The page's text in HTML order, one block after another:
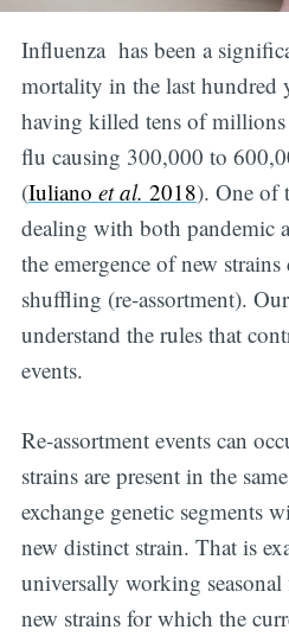
Influenza has been a
mortality in the last hundred
having killed tens of millions
flu causing 300,000 to
(Iuliano et al. 2018). One of
dealing with both pandemic
the emergence of new
shuffling (re-assortment).
understand the rules that
events.
Re-assortment events can
strains are present in the
exchange genetic segments
new distinct strain. That is
universally working
new strains for which the